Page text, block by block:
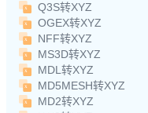
Q3S转XYZ
OGEX转XYZ
NFF转XYZ
MS3D转XYZ
MDL转XYZ
MD5MESH转XYZ
MD2转XYZ